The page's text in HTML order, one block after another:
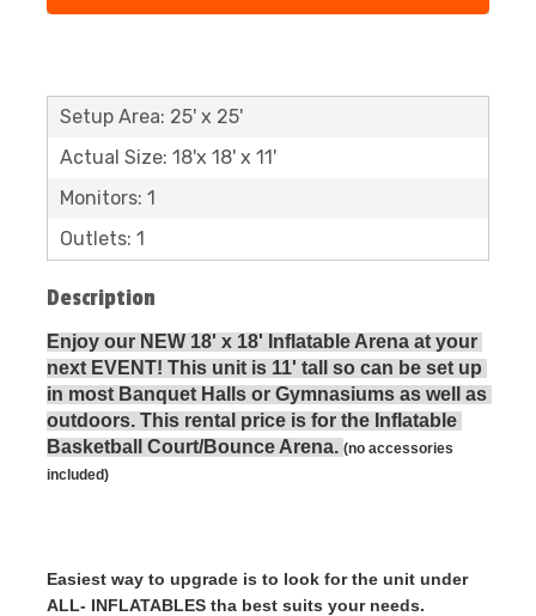
Setup Area: 25' x 25'
Actual Size: 18'x 18' x 11'
Monitors: 1
Outlets: 1
Description
Enjoy our NEW 18' x 18' Inflatable Arena at your
next EVENT! This unit is 11' tall so can be set up
in most Banquet Halls or Gymnasiums as well as
outdoors. This rental price is for the Inflatable
Basketball Court/Bounce Arena. (no accessories
included)
Easiest way to upgrade is to look for the unit under
ALL- INFLATABLES tha best suits your needs.